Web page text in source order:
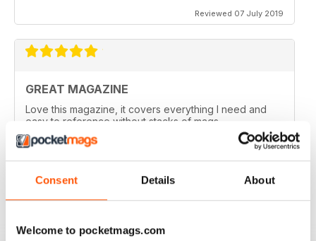
Consent Details About
Welcome to pocketmags.com
Reviewed 07 July 2019
GREAT MAGAZINE
Love this magazine, it covers everything I need and
easy to reference without stacks of mags
Reviewed 07 January 2016
GREAT MAGAZINE